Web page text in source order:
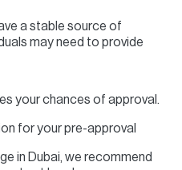
a stable source of
may need to provide
your chances of approval.
for your pre-approval
in Dubai, we recommend